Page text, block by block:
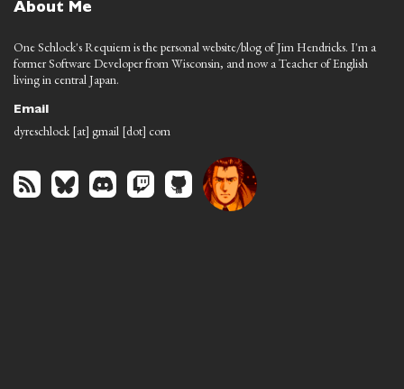
About Me
One Schlock's Requiem is the personal website/blog of Jim Hendricks. I'm a
former Software Developer from Wisconsin, and now a Teacher of English
living in central Japan.
Email
dyreschlock [at] gmail [dot] com